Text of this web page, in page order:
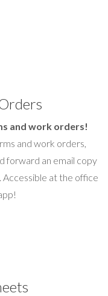
and work orders!
and work orders,
forward an email copy
at the office